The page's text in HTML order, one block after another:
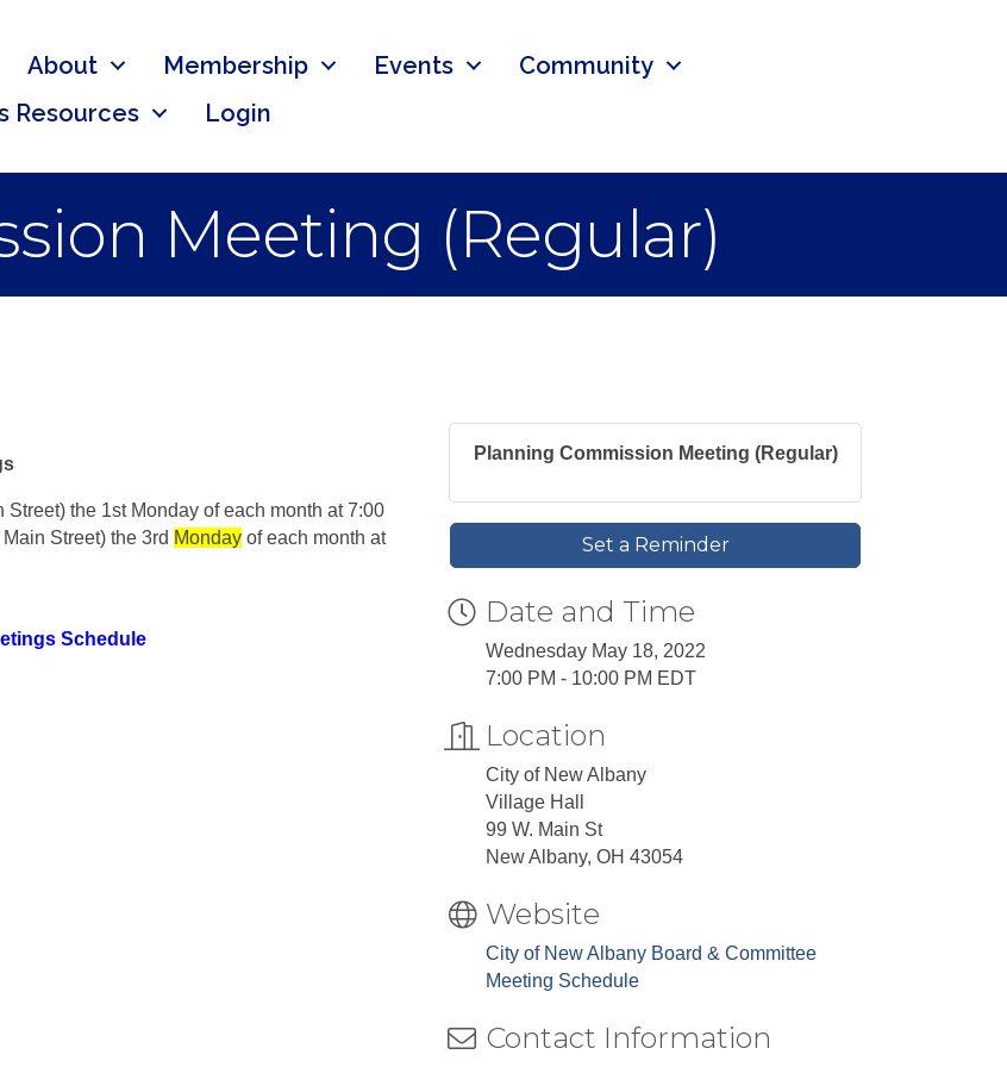
About Membership Events
Community
Resources
Login
Meeting (Regular)
the 1st Monday of each month at 7:00
Street) the 3rd Monday of each month at
Schedule
Planning Commission Meeting (Regular)
Set a Reminder
Date and Time
Wednesday May 18, 2022
7:00 PM - 10:00 PM EDT
Location
City of New Albany
Village Hall
99 W. Main St
New Albany, OH 43054
Website
City of New Albany Board & Committee
Meeting Schedule
Contact Information